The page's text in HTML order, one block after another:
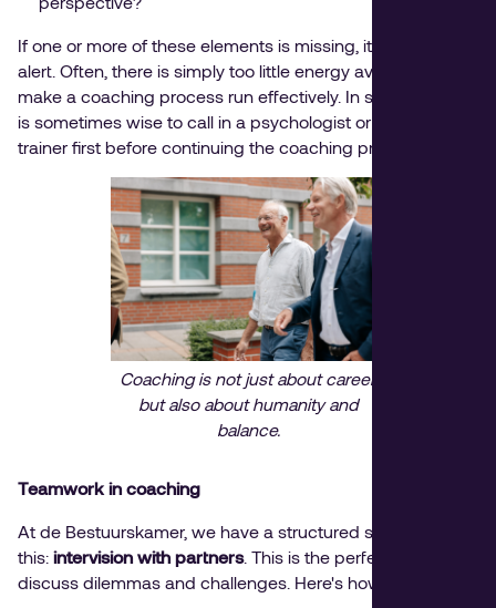
If one or more of these elements is missing, it is time to be
alert. Often, there is simply too little energy available to
make a coaching process run effectively. In such a case, it
is sometimes wise to call in a psychologist or personal
trainer first before continuing the coaching process.
Coaching is not just about career,
but also about humanity and
balance.
Teamwork in coaching
At de Bestuurskamer, we have a structured solution for
this: intervision with partners. This is the perfect time to
discuss dilemmas and challenges. Here's how it works: